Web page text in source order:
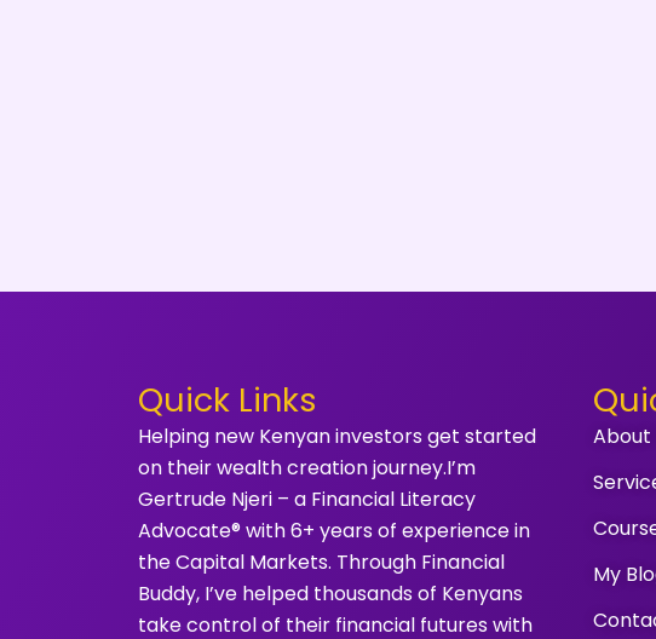
Quick Links
Helping new Kenyan investors get started
on their wealth creation journey.I’m
Gertrude Njeri – a Financial Literacy
Advocate® with 6+ years of experience in
the Capital Markets. Through Financial
Buddy, I’ve helped thousands of Kenyans
take control of their financial futures with
About
My